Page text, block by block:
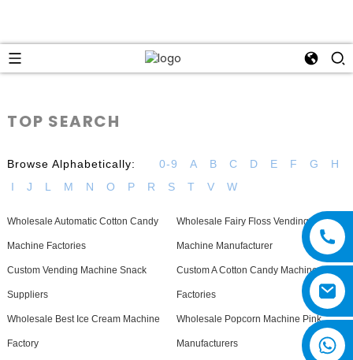
TOP SEARCH
Browse Alphabetically: 0-9 A B C D E F G
H
I
J L M N O P R S T V W
Wholesale Automatic Cotton Candy
Machine Factories
Wholesale Fairy Floss Vending
Machine Manufacturer
Custom Vending Machine Snack
Suppliers
Custom A Cotton Candy Machine
Factories
Wholesale Best Ice Cream Machine
Factory
Wholesale Popcorn Machine Pink
Manufacturers